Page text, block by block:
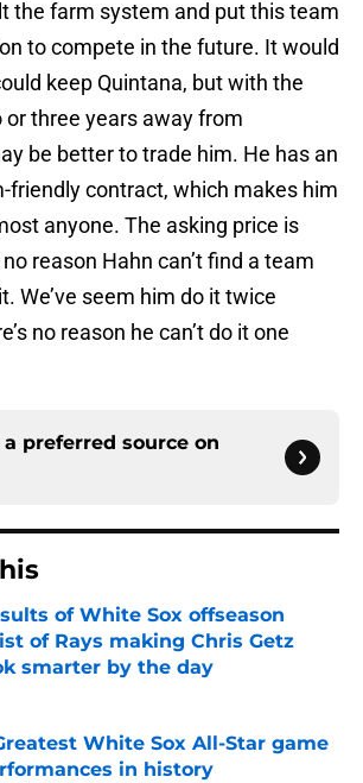
the farm system and put this team
to compete in the future. It would
keep Quintana, but with the
three years away from
be better to trade him. He has an
friendly contract, which makes him
anyone. The asking price is
no reason Hahn can’t find a team
We’ve seem him do it twice
no reason he can’t do it one
preferred source on
of White Sox offseason
of Rays making Chris Getz
smarter by the day
by on Invalid Date
White Sox All-Star game
in history